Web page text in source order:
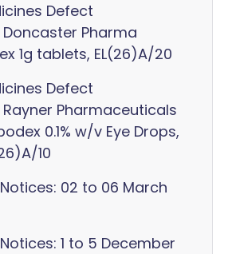
Defect
Pharma
1g tablets, EL(26)A/20
Defect
Pharmaceuticals
0.1% w/v Eye Drops,
10
02 to 06 March
1 to 5 December